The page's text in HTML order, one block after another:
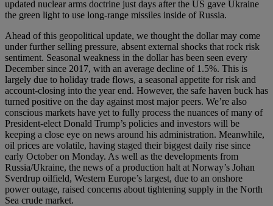
updated nuclear arms doctrine just days after the US gave Ukraine
the green light to use long-range missiles inside of Russia.
Ahead of this geopolitical update, we thought the dollar may come
under further selling pressure, absent external shocks that rock risk
sentiment. Seasonal weakness in the dollar has been seen every
December since 2017, with an average decline of 1.5%. This is
largely due to holiday trade flows, a seasonal appetite for risk and
account-closing into the year end. However, the safe haven buck has
turned positive on the day against most major peers. We’re also
conscious markets have yet to fully process the nuances of many of
President-elect Donald Trump’s policies and investors will be
keeping a close eye on news around his administration. Meanwhile,
oil prices are volatile, having staged their biggest daily rise since
early October on Monday. As well as the developments from
Russia/Ukraine, the news of a production halt at Norway’s Johan
Sverdrup oilfield, Western Europe’s largest, due to an onshore
power outage, raised concerns about tightening supply in the North
Sea crude market.